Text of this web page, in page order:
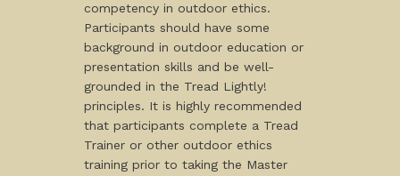
competency in outdoor ethics.
Participants should have some
background in outdoor education or
presentation skills and be well-
grounded in the Tread Lightly!
principles. It is highly recommended
that participants complete a Tread
Trainer or other outdoor ethics
training prior to taking the Master